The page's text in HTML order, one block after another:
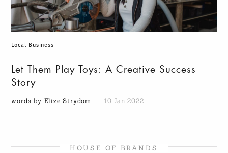
Local Business
Let Them Play Toys: A Creative Success
Story
words by Elize Strydom 10 Jan 2022
HOUSE OF BRANDS